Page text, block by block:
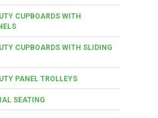
CUPBOARDS WITH
CUPBOARDS WITH SLIDING
PANEL TROLLEYS
SEATING